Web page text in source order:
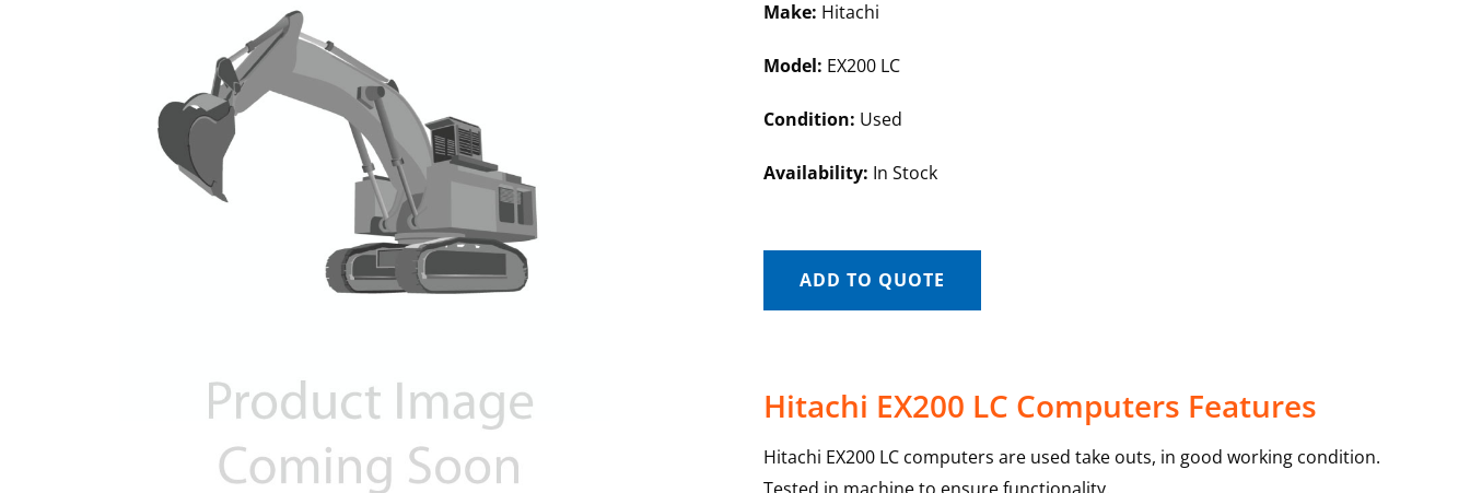
Make: Hitachi
Model: EX200 LC
Condition: Used
Availability: In Stock
ADD TO QUOTE
Hitachi EX200 LC Computers Features
Hitachi EX200 LC computers are used take outs, in good working condition.